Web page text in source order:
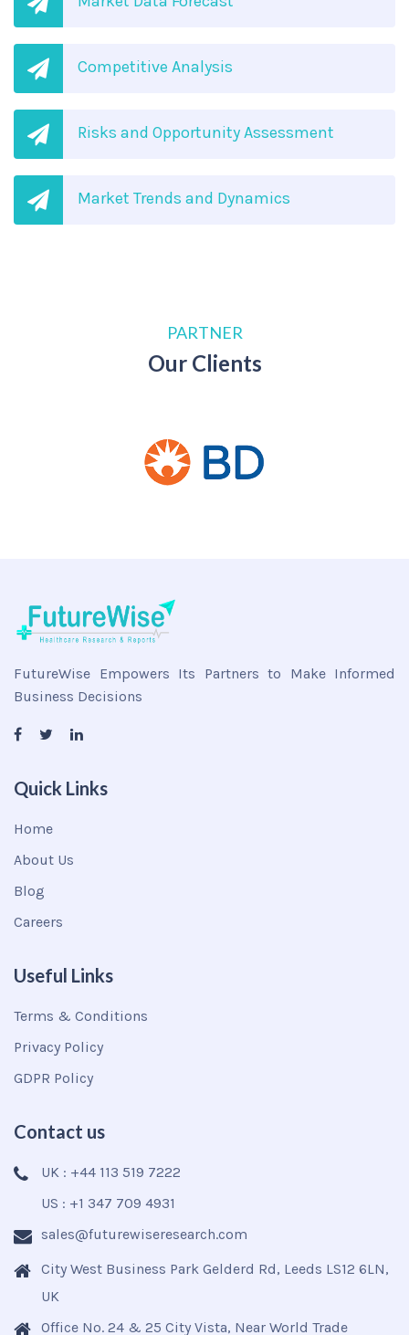
Competitive Analysis
Risks and Opportunity Assessment
Market Trends and Dynamics
PARTNER
Our Clients
FutureWise Empowers Its Partners to Make Informed
Business Decisions
Quick Links
Home
About Us
Blog
Careers
Useful Links
Terms & Conditions
Privacy Policy
GDPR Policy
Contact us
UK : +44 113 519 7222
US : +1 347 709 4931
sales@futurewiseresearch.com
City West Business Park Gelderd Rd, Leeds LS12 6LN,
UK
Office No. 24 & 25 City Vista, Near World Trade